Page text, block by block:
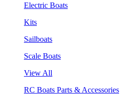
Electric Boats
Kits
Sailboats
Scale Boats
View All
RC Boats Parts & Accessories